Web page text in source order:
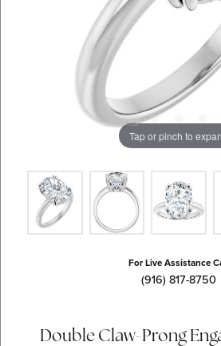
Tap or pinch to
For Live Assistance
(916) 817-8750
Double Claw-Prong